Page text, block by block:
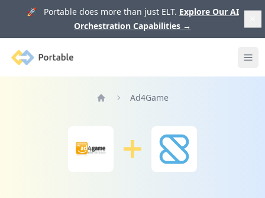
🚀 Portable does more than just ELT. Explore Our AI
Orchestration Capabilities →
Portable
Ad4Game